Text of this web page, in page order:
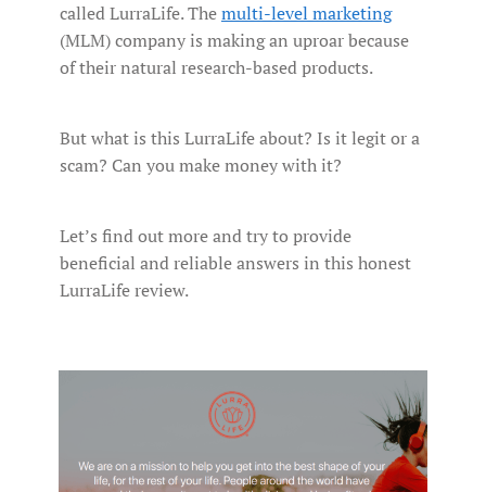
called LurraLife. Themulti-level marketing
(MLM) company is making an uproar because
of their natural research-based products.
But what is this LurraLife about? Is it legit or a
scam? Can you make money with it?
Let’s find out more and try to provide
beneficial and reliable answers in this honest
LurraLife review.